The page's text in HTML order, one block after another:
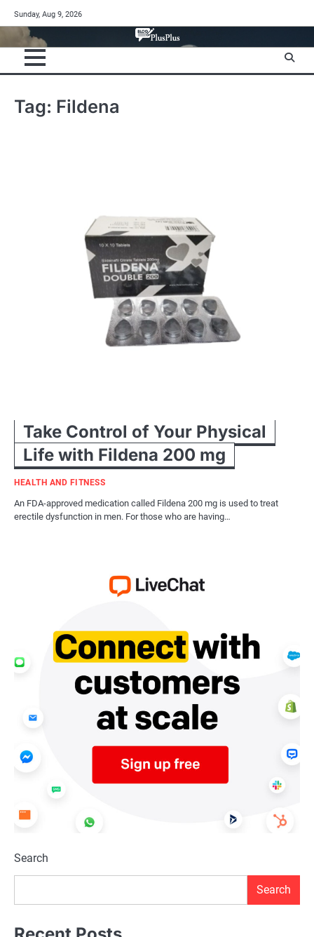
to
content
Sunday, Aug 9, 2026
Tag: Fildena
Take Control of Your Physical
Life with Fildena 200 mg
HEALTH AND FITNESS
An FDA-approved medication called Fildena 200 mg is used to treat
erectile dysfunction in men. For those who are having…
Search
Search